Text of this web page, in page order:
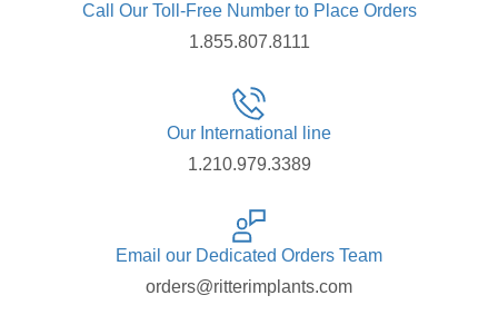
Call Our Toll-Free Number to Place Orders
1.855.807.8111
Our International line
1.210.979.3389
Email our Dedicated Orders Team
orders@ritterimplants.com